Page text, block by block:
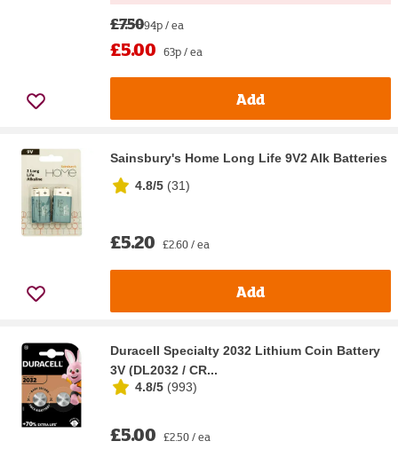
£7.5094p / ea
£5.00 63p / ea
Add
Sainsbury's Home Long Life 9V2 Alk Batteries
4.8/5 (31)
£5.20 £2.60 / ea
Add
Duracell Specialty 2032 Lithium Coin Battery
3V (DL2032 / CR...
4.8/5 (993)
£5.00 £2.50 / ea